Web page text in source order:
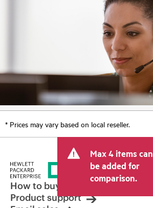
* Prices may vary based on local reseller.
Max 4 items can
be added for
comparison.
How to buy
Product support